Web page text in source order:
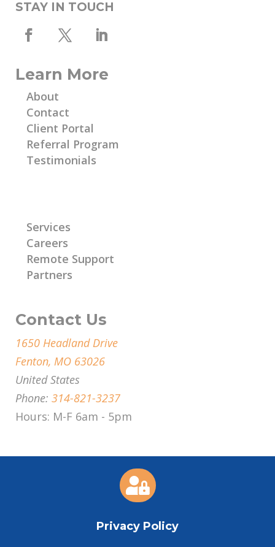
STAY IN TOUCH
Learn More
About
Contact
Client Portal
Referral Program
Testimonials
Services
Careers
Remote Support
Partners
Contact Us
1650 Headland Drive
Fenton, MO 63026
United States
Phone: 314-821-3237
Hours: M-F 6am - 5pm

Privacy Policy